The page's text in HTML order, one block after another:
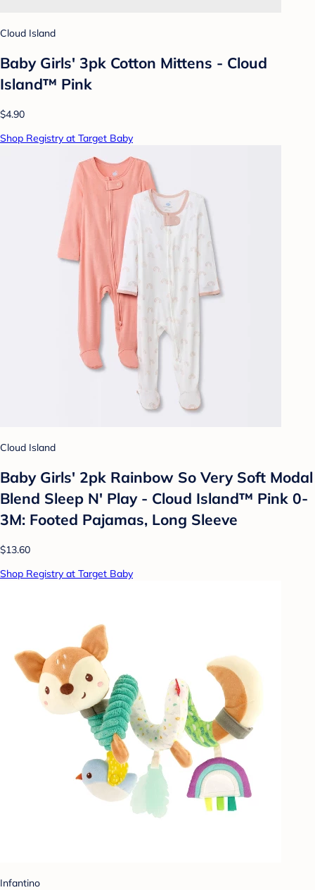
Cloud Island
Baby Girls' 3pk Cotton Mittens - Cloud
Island™ Pink
$4.90
Shop Registry at Target Baby
Cloud Island
Baby Girls' 2pk Rainbow So Very Soft Modal
Blend Sleep N' Play - Cloud Island™ Pink 0-
3M: Footed Pajamas, Long Sleeve
$13.60
Shop Registry at Target Baby
Infantino